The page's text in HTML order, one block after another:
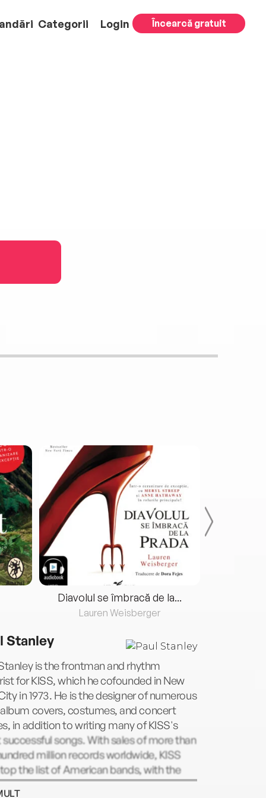
Categorii Login Încearcă gratuit
Diavolul se îmbracă de la...
Lauren Weisberger
Stanley
is the frontman and rhythm
for KISS, which he cofounded in New
in 1973. He is the designer of numerous
album covers, costumes, and concert
in addition to writing many of KISS's
songs. With sales of more than
million records worldwide, KISS
the list of American bands, with the
certified albums earned in history.